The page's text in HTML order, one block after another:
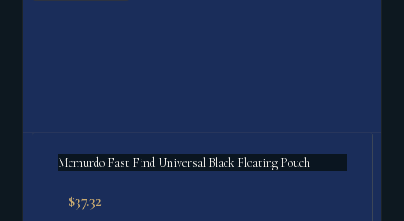
Mcmurdo Fast Find Universal Black Floating Pouch
$37.32